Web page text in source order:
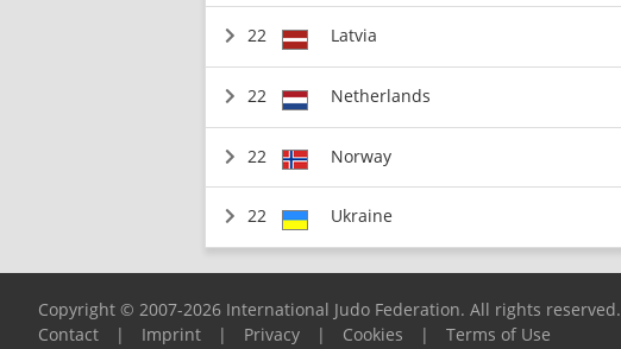
22 Latvia
22 Netherlands
22 Norway
22 Ukraine
Copyright © 2007-2026 International Judo Federation. All rights reserved.
Contact
| Imprint | Privacy | Cookies | Terms of Use